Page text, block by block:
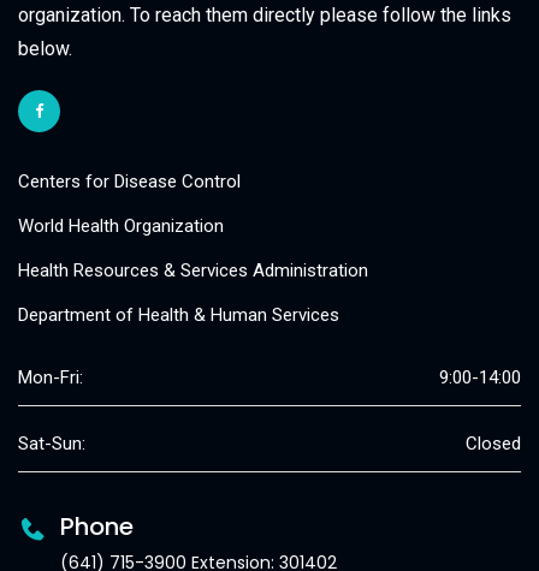
organization. To reach them directly please follow the links
below.
Centers for Disease Control
World Health Organization
Health Resources & Services Administration
Department of Health & Human Services
Mon-Fri: 9:00-14:00
Sat-Sun: Closed
Phone
(641) 715-3900 Extension: 301402